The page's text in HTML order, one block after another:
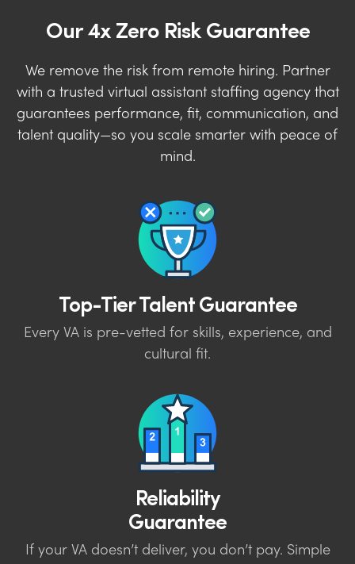
Our 4x Zero Risk Guarantee
We remove the risk from remote hiring. Partner
with a trusted virtual assistant staffing agency that
guarantees performance, fit, communication, and
talent quality—so you scale smarter with peace of
mind.
Top-Tier Talent Guarantee
Every VA is pre-vetted for skills, experience, and
cultural fit.
Reliability
Guarantee
If your VA doesn’t deliver, you don’t pay. Simple